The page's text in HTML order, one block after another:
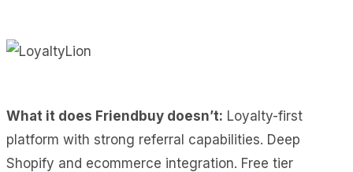
What it does Friendbuy doesn’t: Loyalty-first
platform with strong referral capabilities. Deep
Shopify and ecommerce integration. Free tier